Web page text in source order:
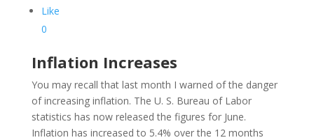
Like
0
Inflation Increases
You may recall that last month I warned of the danger
of increasing inflation. The U. S. Bureau of Labor
statistics has now released the figures for June.
Inflation has increased to 5.4% over the 12 months